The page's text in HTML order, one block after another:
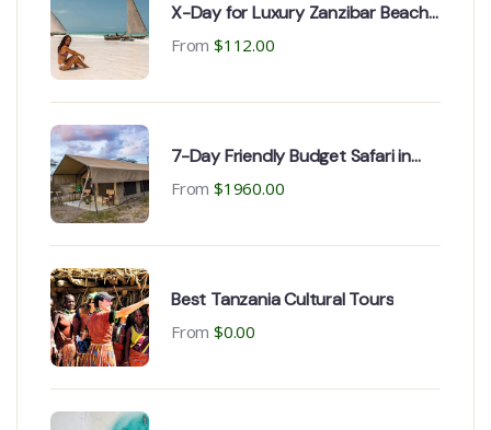
X-Day for Luxury Zanzibar Beach
holiday
From $112.00
7-Day Friendly Budget Safari in
Tanzania
From $1960.00
Best Tanzania Cultural Tours
From $0.00